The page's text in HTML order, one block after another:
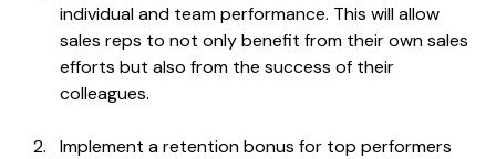
individual and team performance. This will allow
sales reps to not only benefit from their own sales
efforts but also from the success of their
colleagues.
Implement a retention bonus for top performers